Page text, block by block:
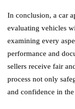
In conclusion, a car
evaluating vehicles
examining every
performance and
sellers receive fair
process not only
and confidence in